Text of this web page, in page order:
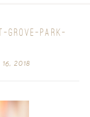
GROVE-PARK-
2018